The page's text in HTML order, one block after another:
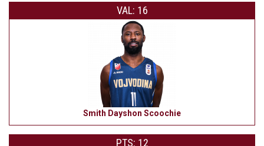
VAL: 16
Smith Dayshon Scoochie
PTS: 12